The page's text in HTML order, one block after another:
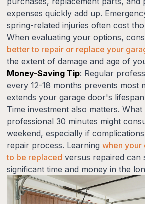
expenses quickly add up.
spring-related injuries often cost
When evaluating your options,
better to repair or replace your
the extent of damage and age of
Money-Saving Tip: Regular
every 12-18 months prevents most
extends your garage door's
Time investment also matters. What
professional 30 minutes might
weekend, especially if
repair process. Learning when your
to be replaced versus repaired can
significant time and money in the